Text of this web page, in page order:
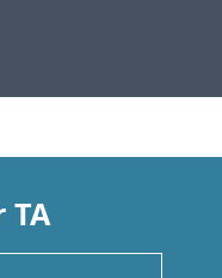
TA